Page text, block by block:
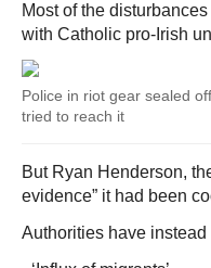
Most of the
with Catholic pro-Irish
Police in riot gear sealed
tried to reach it
But Ryan Henderson,
evidence” it had been
Authorities have